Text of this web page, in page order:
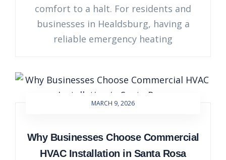
comfort to a halt. For residents and
businesses in Healdsburg, having a
reliable emergency heating
MARCH 9, 2026
Why Businesses Choose Commercial
HVAC Installation in Santa Rosa